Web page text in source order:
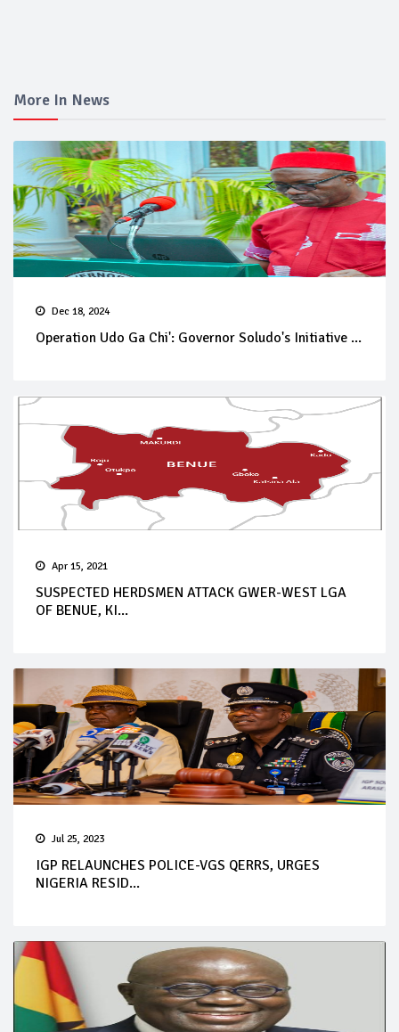
More In News
Dec 18, 2024
Operation Udo Ga Chi': Governor Soludo's Initiative ...
Apr 15, 2021
SUSPECTED HERDSMEN ATTACK GWER-WEST LGA
OF BENUE, KI...
Jul 25, 2023
IGP RELAUNCHES POLICE-VGS QERRS, URGES
NIGERIA RESID...